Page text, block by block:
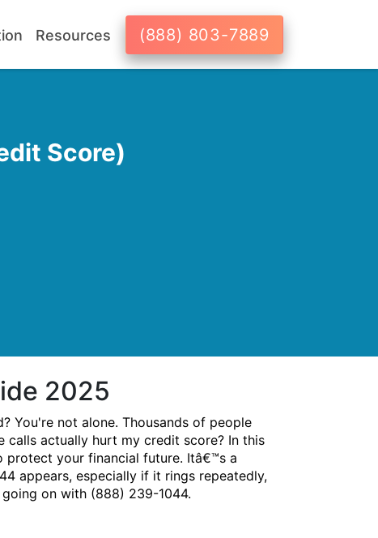
Resources (888) 803-7889
Score)
2025
You're not alone. Thousands of people
calls actually hurt my credit score? In this
your financial future. Itâ€™s a
appears, especially if it rings repeatedly,
on with (888) 239-1044.